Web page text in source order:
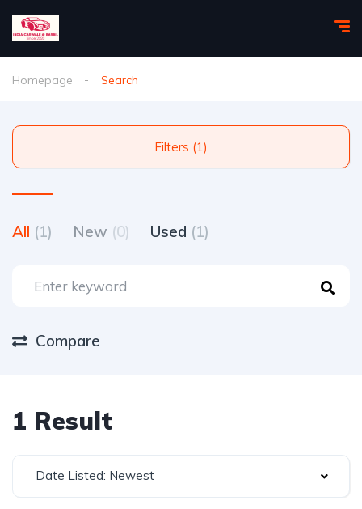
Homepage Search
Filters (1)
All (1) New (0) Used (1)
Compare
1 Result
Date Listed: Newest